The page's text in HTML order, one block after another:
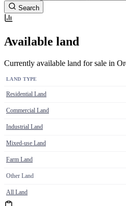
Search
Available land
Currently available land for sale in
LAND TYPE
Residential Land
Commercial Land
Industrial Land
Mixed-use Land
Farm Land
Other Land
All Land